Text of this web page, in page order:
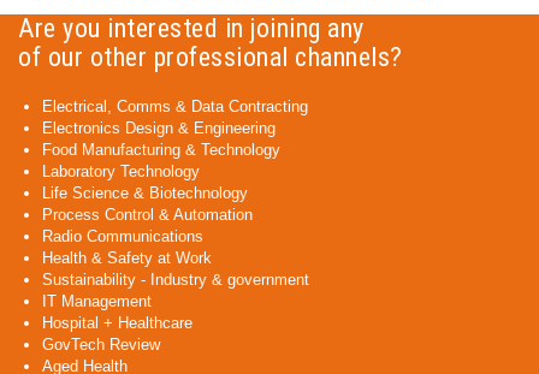
Are you interested in joining any
of our other professional channels?
Electrical, Comms & Data Contracting
Electronics Design & Engineering
Food Manufacturing & Technology
Laboratory Technology
Life Science & Biotechnology
Process Control & Automation
Radio Communications
Health & Safety at Work
Sustainability - Industry & government
IT Management
Hospital + Healthcare
GovTech Review
Aged Health